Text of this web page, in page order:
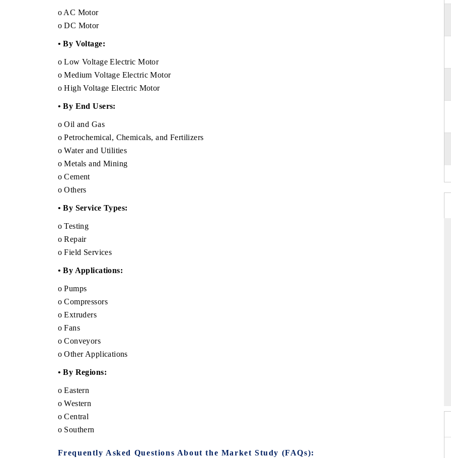
o AC Motor
o DC Motor
• By Voltage:
o Low Voltage Electric Motor
o Medium Voltage Electric Motor
o High Voltage Electric Motor
• By End Users:
o Oil and Gas
o Petrochemical, Chemicals, and Fertilizers
o Water and Utilities
o Metals and Mining
o Cement
o Others
• By Service Types:
o Testing
o Repair
o Field Services
• By Applications:
o Pumps
o Compressors
o Extruders
o Fans
o Conveyors
o Other Applications
• By Regions:
o Eastern
o Western
o Central
o Southern
Frequently Asked Questions About the Market Study (FAQs):